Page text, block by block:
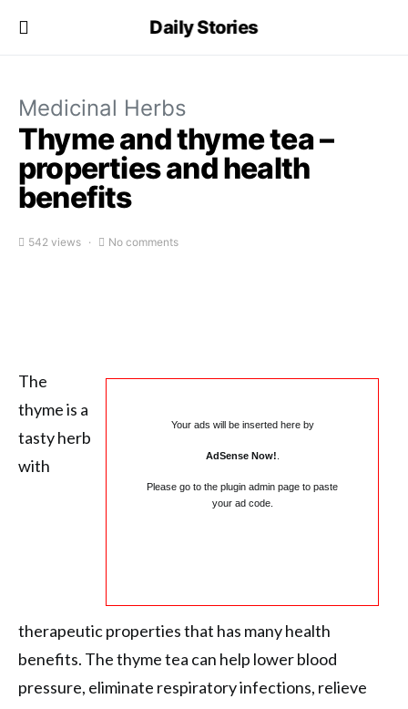
Daily Stories
Medicinal Herbs
Thyme and thyme tea –
properties and health
benefits
542 views No comments
Your ads will be inserted here by
AdSense Now!
Please go to the plugin admin page to paste
your ad code.
The
thyme is a
tasty herb
with
therapeutic properties that has many health
benefits. The thyme tea can help lower blood
pressure, eliminate respiratory infections, relieve